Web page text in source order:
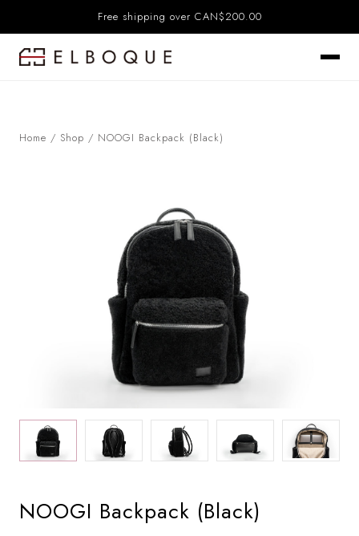
Free shipping over CAN$200.00
Home / Shop / NOOGI Backpack (Black)
NOOGI Backpack (Black)